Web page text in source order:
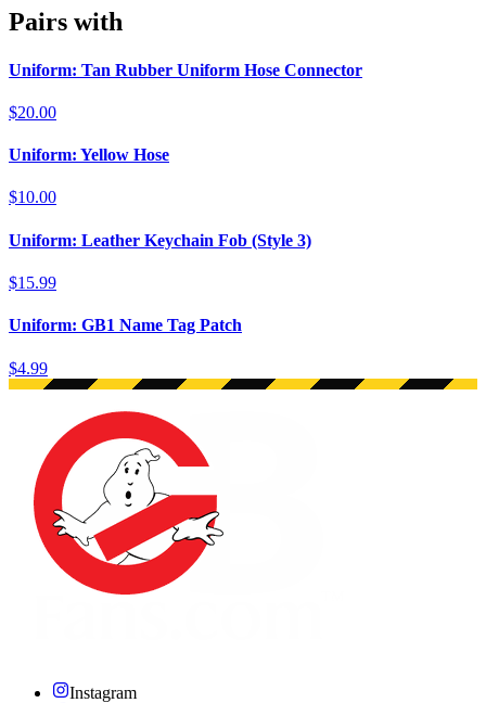
Pairs with
Uniform: Tan Rubber Uniform Hose Connector
$20.00
Uniform: Yellow Hose
$10.00
Uniform: Leather Keychain Fob (Style 3)
$15.99
Uniform: GB1 Name Tag Patch
$4.99
Instagram